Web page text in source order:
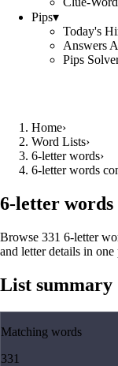
Pips▾
Today's
Answers
Pips
Home›
Word Lists›
6-letter words›
6-letter words
6-letter
Browse 331 6-letter
and letter details in one
List summary
Matching words
331